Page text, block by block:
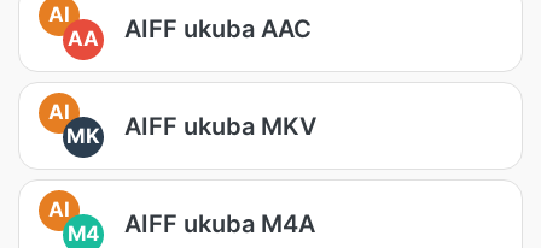
AI
AA
AIFF ukuba AAC
AI
MK
AIFF ukuba MKV
AI
M4
AIFF ukuba M4A